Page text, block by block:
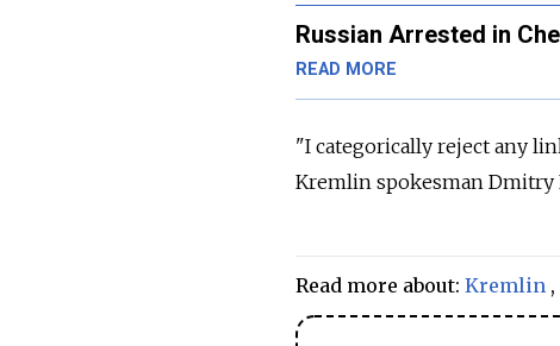
Russian Arrested in
READ MORE
"I categorically reject any
Kremlin spokesman Dmitry
Read more about: Kremlin ,